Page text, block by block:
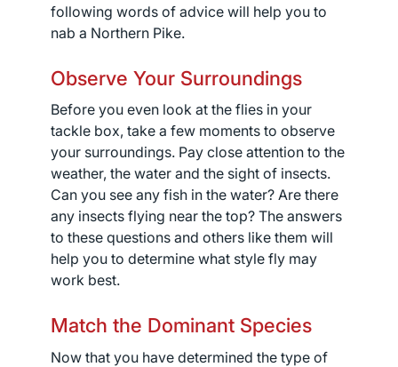
following words of advice will help you to
nab a Northern Pike.
Observe Your Surroundings
Before you even look at the flies in your
tackle box, take a few moments to observe
your surroundings. Pay close attention to the
weather, the water and the sight of insects.
Can you see any fish in the water? Are there
any insects flying near the top? The answers
to these questions and others like them will
help you to determine what style fly may
work best.
Match the Dominant Species
Now that you have determined the type of